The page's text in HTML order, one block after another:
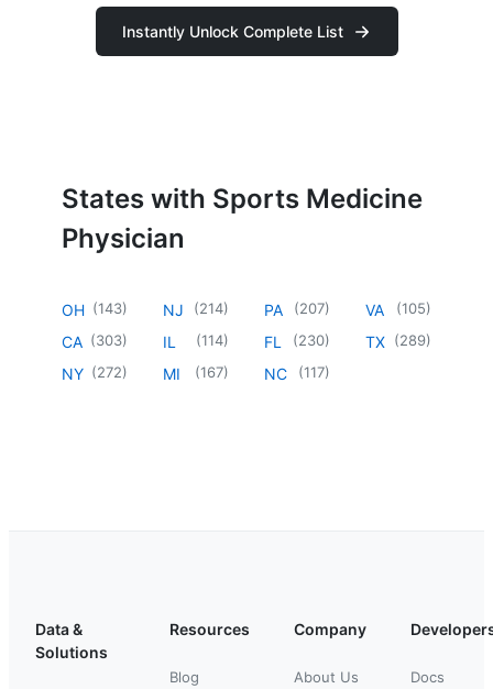
Instantly Unlock Complete List
States with Sports Medicine
Physician
OH (143)
CA (303)
NY (272)
NJ (214)
IL (114)
MI (167)
PA (207)
FL (230)
NC (117)
VA (105)
TX (289)
Data &
Solutions
Resources
Blog
Company
About Us Docs